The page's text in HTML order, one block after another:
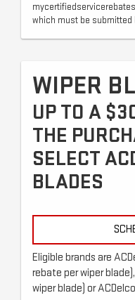
which must be
WIPER
UP TO A
THE
SELECT
BLADES
Eligible brands are
rebate per wiper
wiper blade) or